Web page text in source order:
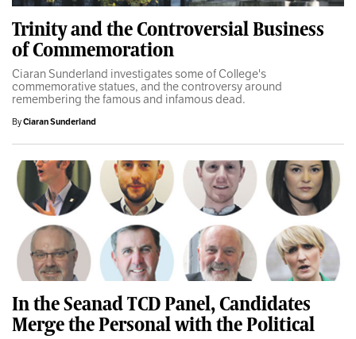
Trinity and the Controversial Business
of Commemoration
Ciaran Sunderland investigates some of College's
commemorative statues, and the controversy around
remembering the famous and infamous dead.
ByCiaran Sunderland
In the Seanad TCD Panel, Candidates
Merge the Personal with the Political